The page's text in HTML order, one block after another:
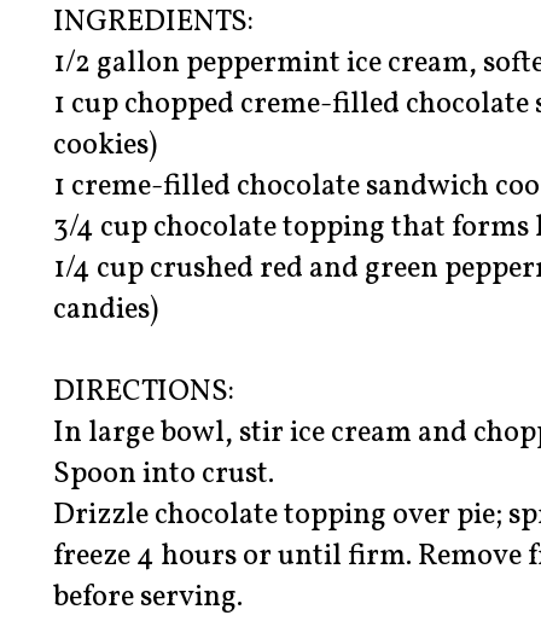
INGREDIENTS:
1/2 gallon peppermint ice cream,
1 cup chopped creme-filled chocolate
cookies)
1 creme-filled chocolate sandwich
3/4 cup chocolate topping that forms
1/4 cup crushed red and green
candies)
DIRECTIONS:
In large bowl, stir ice cream and
Spoon into crust.
Drizzle chocolate topping over pie;
freeze 4 hours or until firm. Remove
before serving.